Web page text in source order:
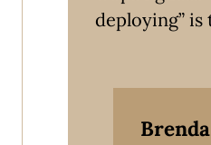
deploying”
Brenda